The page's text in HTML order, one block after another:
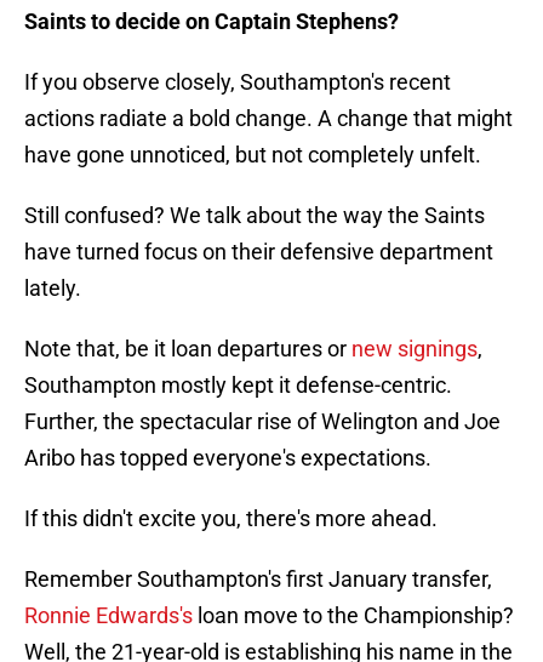
Saints to decide on Captain Stephens?
If you observe closely, Southampton's recent
actions radiate a bold change. A change that might
have gone unnoticed, but not completely unfelt.
Still confused? We talk about the way the Saints
have turned focus on their defensive department
lately.
Note that, be it loan departures or new signings,
Southampton mostly kept it defense-centric.
Further, the spectacular rise of Welington and Joe
Aribo has topped everyone's expectations.
If this didn't excite you, there's more ahead.
Remember Southampton's first January transfer,
Ronnie Edwards's loan move to the Championship?
Well, the 21-year-old is establishing his name in the